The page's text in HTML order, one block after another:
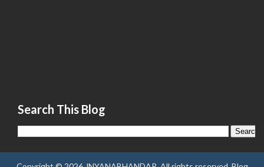
Search This Blog